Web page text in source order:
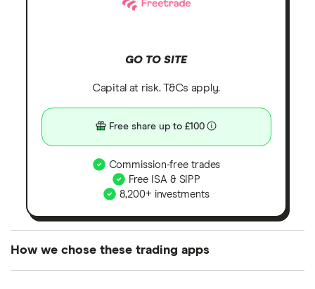
GO TO SITE
Capital at risk. T&Cs apply.
Free share up to £100
Commission-free trades
Free ISA & SIPP
8,200+ investments
How we chose these trading apps